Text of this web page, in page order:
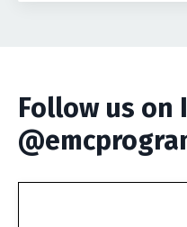
Follow us on